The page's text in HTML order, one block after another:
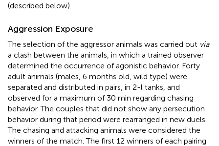
(described below).
Aggression Exposure
The selection of the aggressor animals was carried out via
a clash between the animals, in which a trained observer
determined the occurrence of agonistic behavior. Forty
adult animals (males, 6 months old, wild type) were
separated and distributed in pairs, in 2-l tanks, and
observed for a maximum of 30 min regarding chasing
behavior. The couples that did not show any persecution
behavior during that period were rearranged in new duels.
The chasing and attacking animals were considered the
winners of the match. The first 12 winners of each pairing